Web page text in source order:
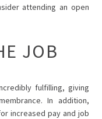
attending an open
JOB
fulfilling, giving
In addition,
increased pay and job